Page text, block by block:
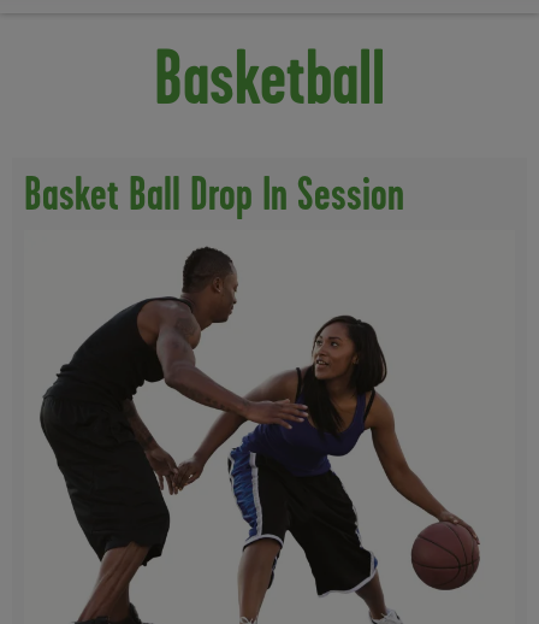
Basketball
Basket Ball Drop In Session